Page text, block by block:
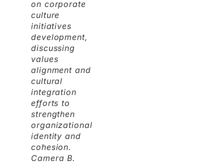
on corporate
culture
initiatives
development,
discussing
values
alignment and
cultural
integration
efforts to
strengthen
organizational
identity and
cohesion.
Camera B.